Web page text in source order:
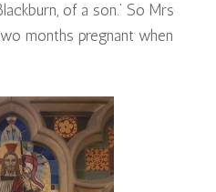
of a son.’ So Mrs
months pregnant when